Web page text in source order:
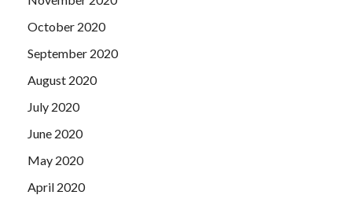
October 2020
September 2020
August 2020
July 2020
June 2020
May 2020
April 2020